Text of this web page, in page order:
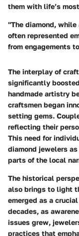
them with life’s
"The diamond,
often represented
from engagements
The interplay of
significantly
handmade artistry
craftsmen began
setting gems.
reflecting their
This need for
diamond jewelers
parts of the local
The historical
also brings to light
emerged as a
decades, as
issues grew,
practices that